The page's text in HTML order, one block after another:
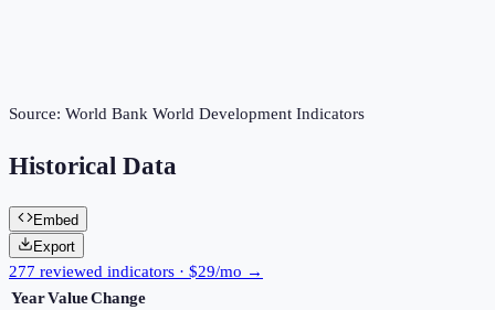
Source: World Bank World Development Indicators
Historical Data
Embed
Export
277 reviewed indicators · $29/mo →
YearValueChange